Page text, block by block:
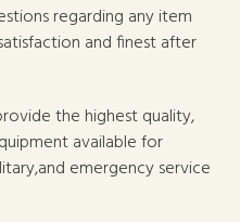
regarding any item
and finest after
the highest quality,
available for
emergency service